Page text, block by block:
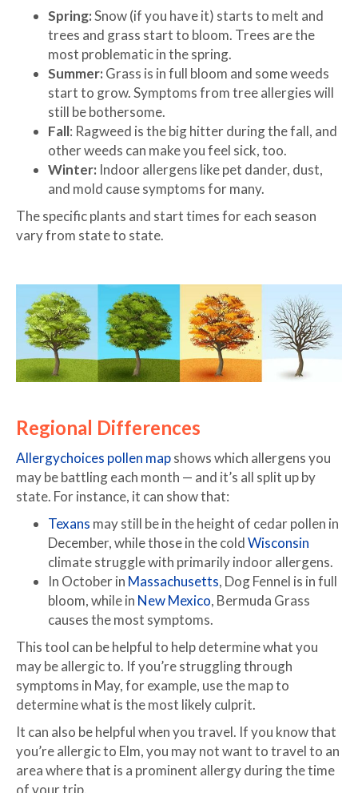
Spring:Snow (if you have it) starts to melt and
trees and grass start to bloom. Trees are the
most problematic in the spring.
Summer: Grass is in full bloom and some weeds
start to grow. Symptoms from tree allergies will
still be bothersome.
Fall: Ragweed is the big hitter during the fall, and
other weeds can make you feel sick, too.
Winter: Indoor allergens like pet dander, dust,
and mold cause symptoms for many.
The specific plants and start times for each season
vary from state to state.
Regional Differences
Allergychoices pollen mapshows which allergens you
may be battling each month — and it’s all split up by
state. For instance, it can show that:
Texans may still be in the height of cedar pollen in
December, while those in the coldWisconsin
climate struggle with primarily indoor allergens.
In October in Massachusetts, Dog Fennel is in full
bloom, while in New Mexico, Bermuda Grass
causes the most symptoms.
This tool can be helpful to help determine what you
may be allergic to. If you’re struggling through
symptoms in May, for example, use the map to
determine what is the most likely culprit.
It can also be helpful when you travel. If you know that
you’re allergic to Elm, you may not want to travel to an
area where that is a prominent allergy during the time
of your trip.